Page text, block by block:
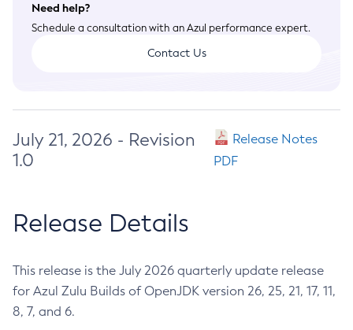
Need help?
Schedule a consultation with an Azul performance expert.
Contact Us
July 21, 2026 - Revision
1.0
Release Notes
PDF
Release Details
This release is the July 2026 quarterly update release
for Azul Zulu Builds of OpenJDK version 26, 25, 21, 17, 11,
8, 7, and 6.